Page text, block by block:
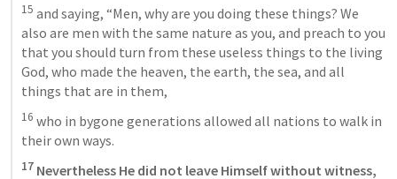
15 and saying, “Men, why are you doing these things? We
also are men with the same nature as you, and preach to you
that you should turn from these useless things to the living
God, who made the heaven, the earth, the sea, and all
things that are in them,
16 who in bygone generations allowed all nations to walk in
their own ways.
17 Nevertheless He did not leave Himself without witness,